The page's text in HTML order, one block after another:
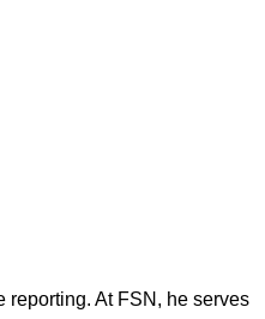
reporting. At FSN, he serves